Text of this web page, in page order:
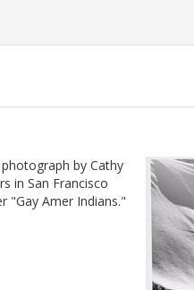
Tags: Pride
by Cathy
in San Francisco
"Gay Amer Indians."